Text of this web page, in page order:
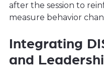
after the session to
measure behavior
Integrating
and